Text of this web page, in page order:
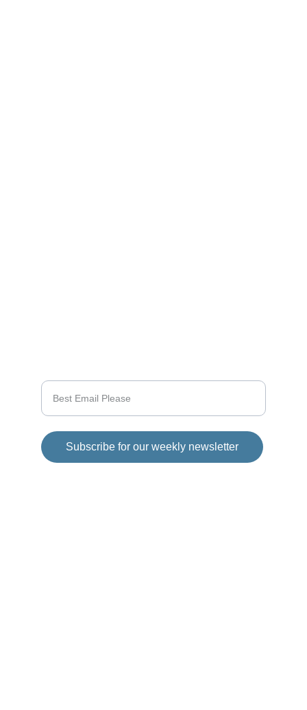
Subscribe for our weekly newsletter